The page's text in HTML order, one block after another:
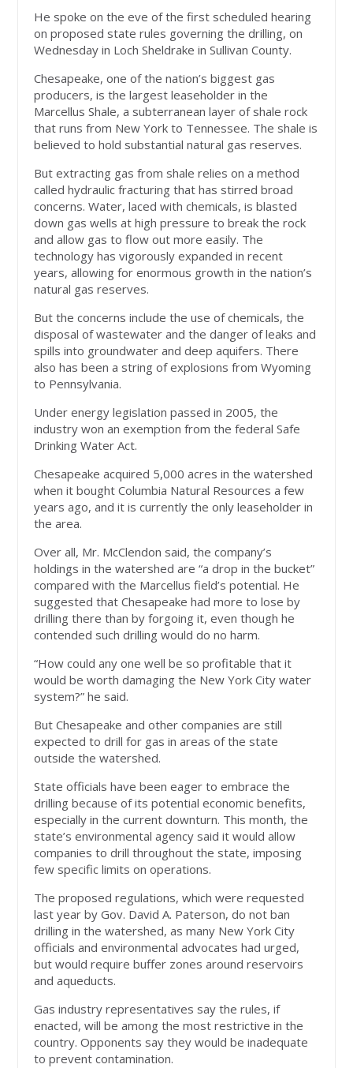
He spoke on the eve of the first scheduled hearing
on proposed state rules governing the drilling, on
Wednesday in Loch Sheldrake in Sullivan County.
Chesapeake, one of the nation’s biggest gas
producers, is the largest leaseholder in the
Marcellus Shale, a subterranean layer of shale rock
that runs from New York to Tennessee. The shale is
believed to hold substantial natural gas reserves.
But extracting gas from shale relies on a method
called hydraulic fracturing that has stirred broad
concerns. Water, laced with chemicals, is blasted
down gas wells at high pressure to break the rock
and allow gas to flow out more easily. The
technology has vigorously expanded in recent
years, allowing for enormous growth in the nation’s
natural gas reserves.
But the concerns include the use of chemicals, the
disposal of wastewater and the danger of leaks and
spills into groundwater and deep aquifers. There
also has been a string of explosions from Wyoming
to Pennsylvania.
Under energy legislation passed in 2005, the
industry won an exemption from the federal Safe
Drinking Water Act.
Chesapeake acquired 5,000 acres in the watershed
when it bought Columbia Natural Resources a few
years ago, and it is currently the only leaseholder in
the area.
Over all, Mr. McClendon said, the company’s
holdings in the watershed are “a drop in the bucket”
compared with the Marcellus field’s potential. He
suggested that Chesapeake had more to lose by
drilling there than by forgoing it, even though he
contended such drilling would do no harm.
“How could any one well be so profitable that it
would be worth damaging the New York City water
system?” he said.
But Chesapeake and other companies are still
expected to drill for gas in areas of the state
outside the watershed.
State officials have been eager to embrace the
drilling because of its potential economic benefits,
especially in the current downturn. This month, the
state’s environmental agency said it would allow
companies to drill throughout the state, imposing
few specific limits on operations.
The proposed regulations, which were requested
last year by Gov. David A. Paterson, do not ban
drilling in the watershed, as many New York City
officials and environmental advocates had urged,
but would require buffer zones around reservoirs
and aqueducts.
Gas industry representatives say the rules, if
enacted, will be among the most restrictive in the
country. Opponents say they would be inadequate
to prevent contamination.